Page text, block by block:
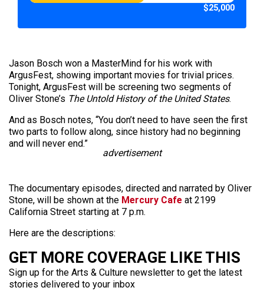
$25,000
Jason Bosch won a MasterMind for his work with
ArgusFest, showing important movies for trivial prices.
Tonight, ArgusFest will be screening two segments of
Oliver Stone’s The Untold History of the United States.
And as Bosch notes, “You don’t need to have seen the first
two parts to follow along, since history had no beginning
and will never end.”
advertisement
The documentary episodes, directed and narrated by Oliver
Stone, will be shown at the Mercury Cafe at 2199
California Street starting at 7 p.m.
Here are the descriptions:
GET MORE COVERAGE LIKE THIS
Sign up for the Arts & Culture newsletter to get the latest
stories delivered to your inbox